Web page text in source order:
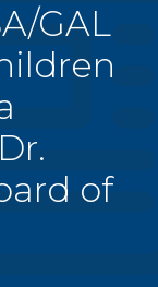
GAL
of